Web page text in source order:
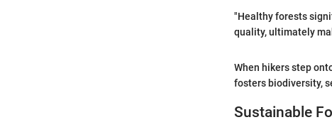
"Healthy forests
quality, ultimately
When hikers step
fosters biodiversity,
Sustainable